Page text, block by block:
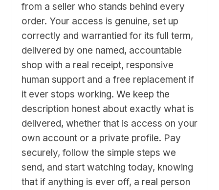
from a seller who stands behind every
order. Your access is genuine, set up
correctly and warrantied for its full term,
delivered by one named, accountable
shop with a real receipt, responsive
human support and a free replacement if
it ever stops working. We keep the
description honest about exactly what is
delivered, whether that is access on your
own account or a private profile. Pay
securely, follow the simple steps we
send, and start watching today, knowing
that if anything is ever off, a real person